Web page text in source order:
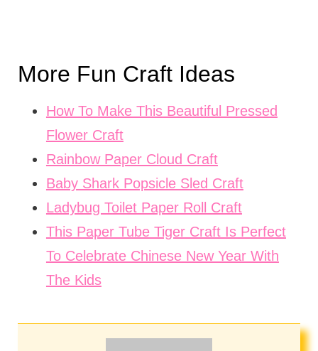
More Fun Craft Ideas
How To Make This Beautiful Pressed
Flower Craft
Rainbow Paper Cloud Craft
Baby Shark Popsicle Sled Craft
Ladybug Toilet Paper Roll Craft
This Paper Tube Tiger Craft Is Perfect
To Celebrate Chinese New Year With
The Kids